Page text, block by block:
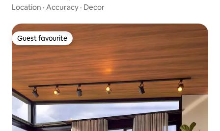
Location · Accuracy · Decor
Guest favourite
Guest favourite